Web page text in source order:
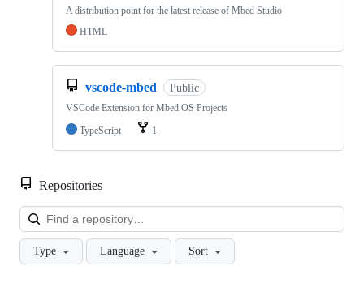
A distribution point for the latest release of Mbed Studio
HTML
vscode-mbed Public
VSCode Extension for Mbed OS Projects
TypeScript
1
Repositories
Type Language Sort